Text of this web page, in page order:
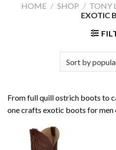
HOME / SHOP / TONY
EXOTIC
From full quill ostrich boots to
one crafts exotic boots for men